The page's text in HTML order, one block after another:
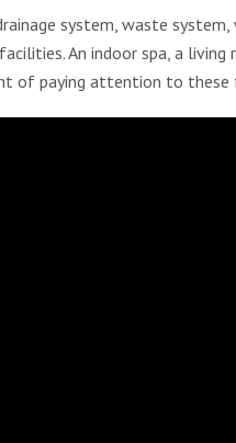
system, waste
An indoor spa, a
of paying attention to these